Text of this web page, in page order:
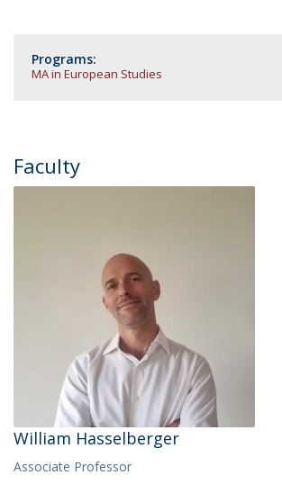
Programs:
MA in European Studies
Faculty
William Hasselberger
Associate Professor